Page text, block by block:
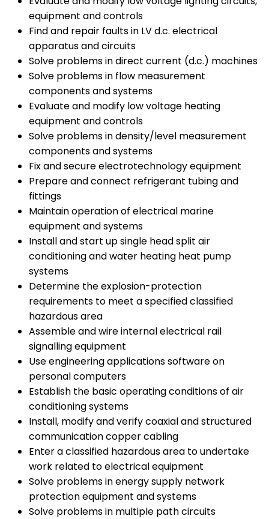
equipment and controls
Find and repair faults in LV d.c. electrical
apparatus and circuits
Solve problems in direct current (d.c.) machines
Solve problems in flow measurement
components and systems
Evaluate and modify low voltage heating
equipment and controls
Solve problems in density/level measurement
components and systems
Fix and secure electrotechnology equipment
Prepare and connect refrigerant tubing and
fittings
Maintain operation of electrical marine
equipment and systems
Install and start up single head split air
conditioning and water heating heat pump
systems
Determine the explosion-protection
requirements to meet a specified classified
hazardous area
Assemble and wire internal electrical rail
signalling equipment
Use engineering applications software on
personal computers
Establish the basic operating conditions of air
conditioning systems
Install, modify and verify coaxial and structured
communication copper cabling
Enter a classified hazardous area to undertake
work related to electrical equipment
Solve problems in energy supply network
protection equipment and systems
Solve problems in multiple path circuits